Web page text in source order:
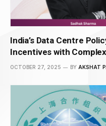
India’s Data Centre
Incentives with
OCTOBER 27, 2025 BY AKSHAT